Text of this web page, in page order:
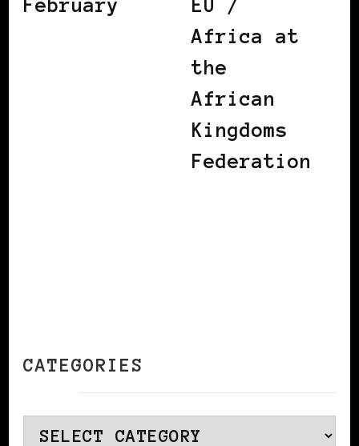
February
EU /
Africa at
the
African
Kingdoms
Federation
CATEGORIES
Categories